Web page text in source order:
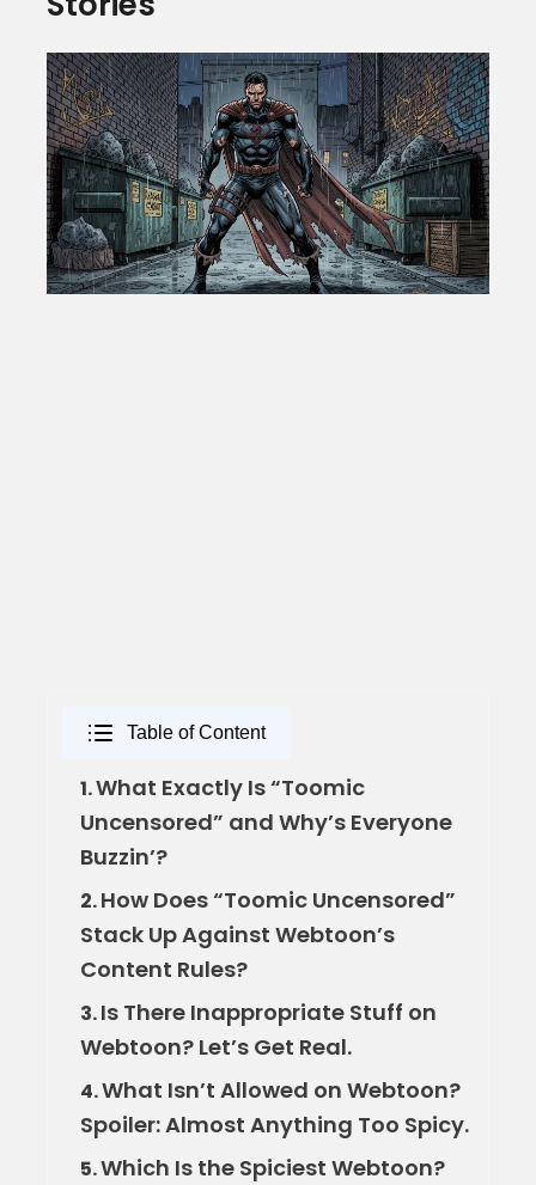
Table of Content
1.What Exactly Is “Toomic
Uncensored” and Why’s Everyone
Buzzin’?
2.How Does “Toomic Uncensored”
Stack Up Against Webtoon’s
Content Rules?
3.Is There Inappropriate Stuff on
Webtoon? Let’s Get Real.
4.What Isn’t Allowed on Webtoon?
Spoiler: Almost Anything Too Spicy.
5.Which Is the Spiciest Webtoon?